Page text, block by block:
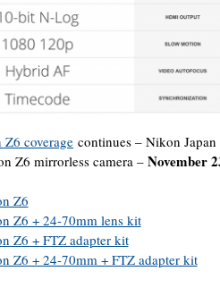
coverage continues – Nikon Japan
Z6 mirrorless camera –November
Z6
Z6 + 24-70mm lens kit
Z6 + FTZ adapter kit
Z6 + 24-70mm + FTZ adapter kit